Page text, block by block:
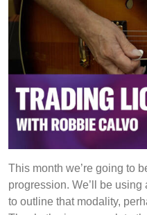
This month we’re going to
progression. We’ll be
to outline that modality,